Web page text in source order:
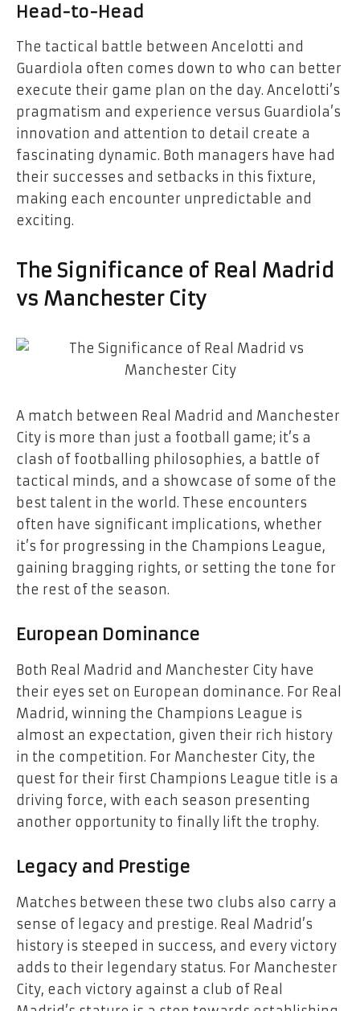
Head-to-Head
The tactical battle between Ancelotti and
Guardiola often comes down to who can better
execute their game plan on the day. Ancelotti’s
pragmatism and experience versus Guardiola’s
innovation and attention to detail create a
fascinating dynamic. Both managers have had
their successes and setbacks in this fixture,
making each encounter unpredictable and
exciting.
The Significance of Real Madrid
vs Manchester City
A match between Real Madrid and Manchester
City is more than just a football game; it’s a
clash of footballing philosophies, a battle of
tactical minds, and a showcase of some of the
best talent in the world. These encounters
often have significant implications, whether
it’s for progressing in the Champions League,
gaining bragging rights, or setting the tone for
the rest of the season.
European Dominance
Both Real Madrid and Manchester City have
their eyes set on European dominance. For Real
Madrid, winning the Champions League is
almost an expectation, given their rich history
in the competition. For Manchester City, the
quest for their first Champions League title is a
driving force, with each season presenting
another opportunity to finally lift the trophy.
Legacy and Prestige
Matches between these two clubs also carry a
sense of legacy and prestige. Real Madrid’s
history is steeped in success, and every victory
adds to their legendary status. For Manchester
City, each victory against a club of Real